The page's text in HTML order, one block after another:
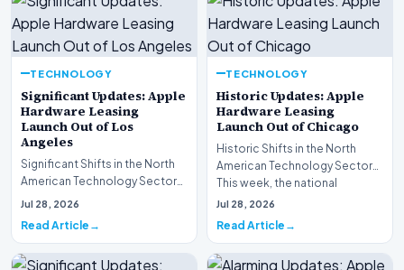
TECHNOLOGY
Significant Updates: Apple
Hardware Leasing
Launch Out of Los
Angeles
Significant Shifts in the North
American Technology Sector
This week, the national
Jul 28, 2026
Read Article
TECHNOLOGY
Historic Updates: Apple
Hardware Leasing
Launch Out of Chicago
Historic Shifts in the North
American Technology Sector
This week, the national
spotlight is firmly…
Jul 28, 2026
Read Article